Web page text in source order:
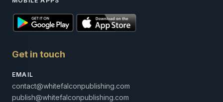
Get in touch
EMAIL
contact@whitefalconpublishing.com
publish@whitefalconpublishing.com